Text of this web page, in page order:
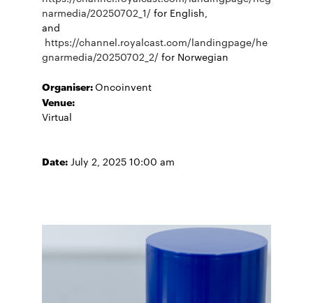
narmedia/20250702_1/ for English,
and
https://channel.royalcast.com/landingpage/he
gnarmedia/20250702_2/ for Norwegian
Organiser:Oncoinvent
Venue:
Virtual
Date: July 2, 2025 10:00 am